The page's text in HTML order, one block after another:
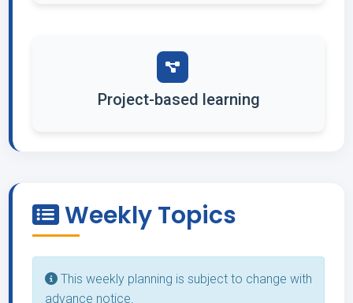
Project-based learning
Weekly Topics
This weekly planning is subject to change with
advance notice.